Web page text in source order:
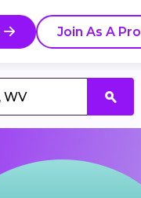
Join As A Pro